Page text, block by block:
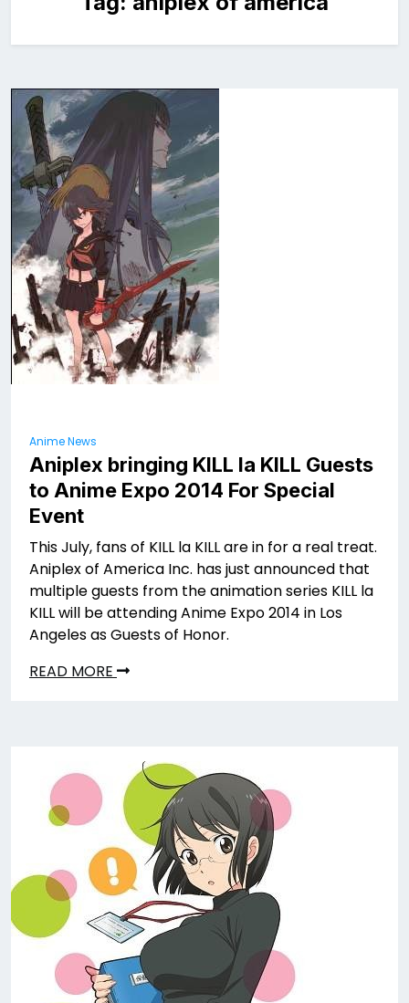
Anime News
Aniplex bringing KILL la KILL Guests
to Anime Expo 2014 For Special
Event
This July, fans of KILL la KILL are in for a real treat.
Aniplex of America Inc. has just announced that
multiple guests from the animation series KILL la
KILL will be attending Anime Expo 2014 in Los
Angeles as Guests of Honor.
READ MORE